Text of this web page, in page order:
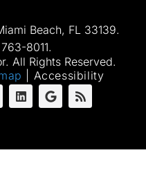
Beach, FL 33139.
8011.
All Rights Reserved.
Accessibility